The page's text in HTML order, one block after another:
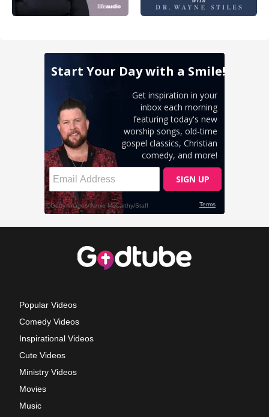
Popular Videos
Comedy Videos
Inspirational Videos
Cute Videos
Ministry Videos
Movies
Music